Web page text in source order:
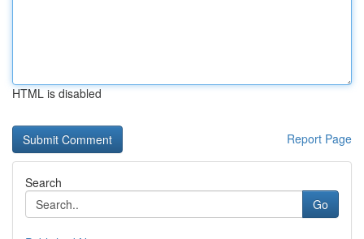
HTML is disabled
Report Page
Search
Go